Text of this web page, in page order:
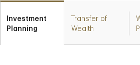
Investment
Planning
Transfer of
Wealth